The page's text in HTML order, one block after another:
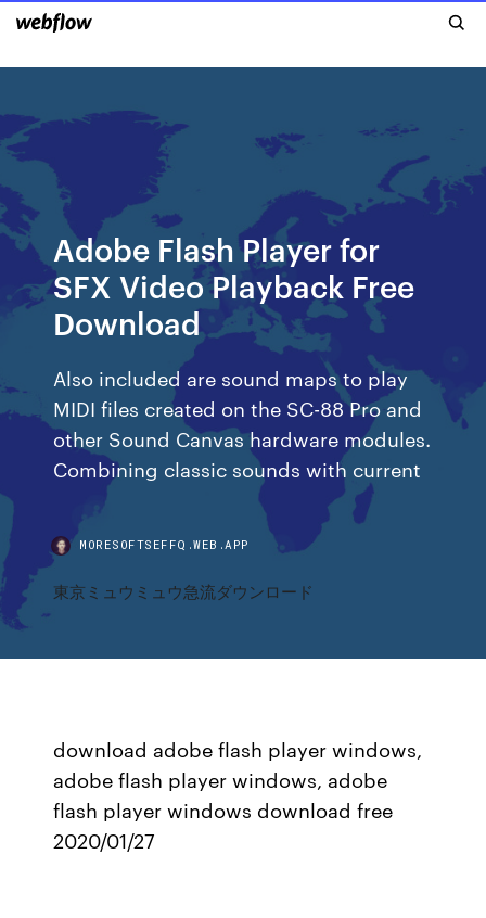
Adobe Flash Player for
SFX Video Playback Free
Download
Also included are sound maps to play
MIDI files created on the SC-88 Pro and
other Sound Canvas hardware modules.
Combining classic sounds with current
MORESOFTSEFFQ.WEB.APP
東京ミュウミュウ急流ダウンロード
download adobe flash player windows,
adobe flash player windows, adobe
flash player windows download free
2020/01/27